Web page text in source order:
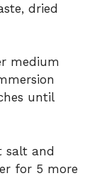
dried
medium
until
salt and
for 5 more